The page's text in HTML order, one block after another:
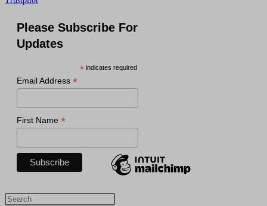
Please Subscribe For
Updates
*indicates required
Email Address *
First Name *